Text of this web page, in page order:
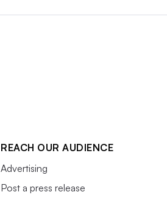
REACH OUR AUDIENCE
Advertising
Post a press release